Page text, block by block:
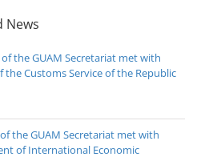
News
the GUAM Secretariat met with
Customs Service of the Republic
the GUAM Secretariat met with
of International Economic